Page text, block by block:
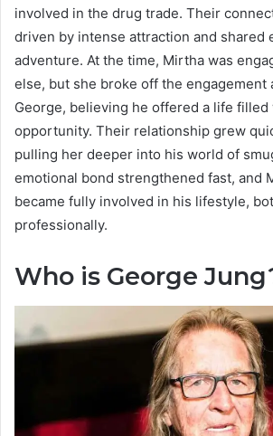
involved in the drug trade. Their
driven by intense attraction and shared
adventure. At the time, Mirtha was
else, but she broke off the engagement
George, believing he offered a life filled
opportunity. Their relationship grew
pulling her deeper into his world of
emotional bond strengthened fast, and
became fully involved in his lifestyle,
professionally.
Who is George